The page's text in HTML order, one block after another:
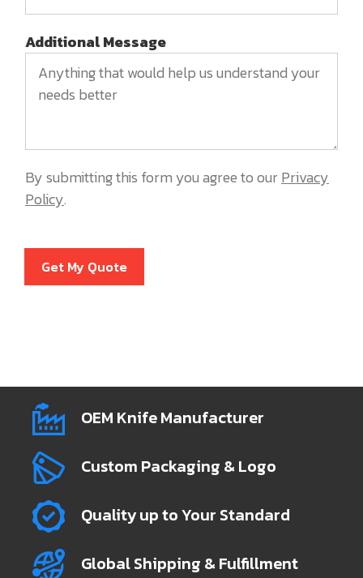
Additional Message
By submitting this form you agree to ourPrivacy
Policy.
Get My Quote
OEM Knife Manufacturer
Custom Packaging & Logo
Quality up to Your Standard
Global Shipping & Fulfillment